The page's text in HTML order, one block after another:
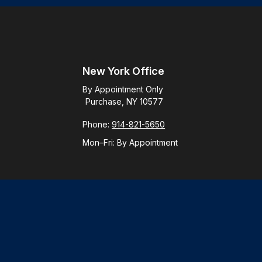
New York Office
By Appointment Only
Purchase, NY 10577
Phone:914-821-5650
Mon–Fri: By Appointment